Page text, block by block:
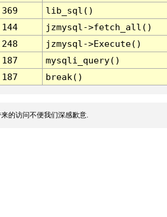
369
lib_sql()
144
jzmysql->fetch_all()
248
jzmysql->Execute()
187
mysqli_query()
187 break()
的访问不便我们深感歉意.